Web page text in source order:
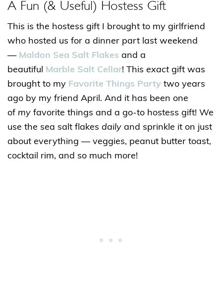
A Fun (& Useful) Hostess Gift
This is the hostess gift I brought to my girlfriend
who hosted us for a dinner part last weekend
— Maldon Sea Salt Flakes and a
beautiful Marble Salt Cellar! This exactgift was
brought to my Favorite Things Party two years
ago by my friend April. And it has been one
of my favorite things and a go-to hostess gift! We
use the sea salt flakes daily and sprinkle it on just
about everything — veggies, peanut butter toast,
cocktail rim, and so much more!